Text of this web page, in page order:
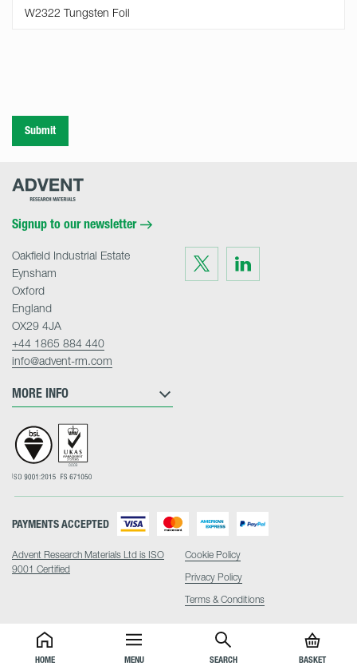
HOME MENU SEARCH BASKET
Submit
Advent
Signup to our newsletter
Visit
us
on
Twitter
Visit
on
LinkedIn
MORE INFO
Oakfield Industrial Estate
Eynsham
Oxford
England
OX29 4JA
+44 1865 884 440
info@advent-rm.com
Advent Research Materials Ltd is ISO
9001 Certified
PAYMENTS ACCEPTED
Cookie Policy
Privacy Policy
Terms & Conditions